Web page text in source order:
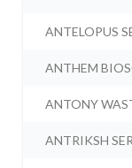
ANTELOPUS
ANTHEM
ANTONY
ANTRIKSH